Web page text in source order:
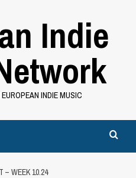
Indie
INDIE MUSIC
– WEEK 10.24